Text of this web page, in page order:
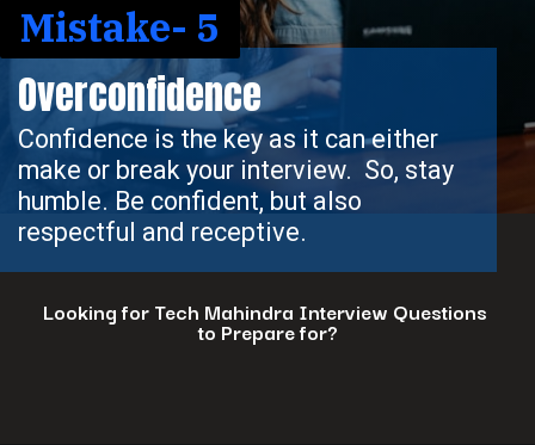
Confidence is the key as it can either
make or break your interview. So, stay
humble. Be confident, but also
respectful and receptive.
Overconfidence
Mistake- 5
Looking for Tech Mahindra Interview Questions
to Prepare for?